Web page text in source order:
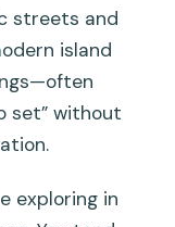
streets and
island
set” without
exploring in